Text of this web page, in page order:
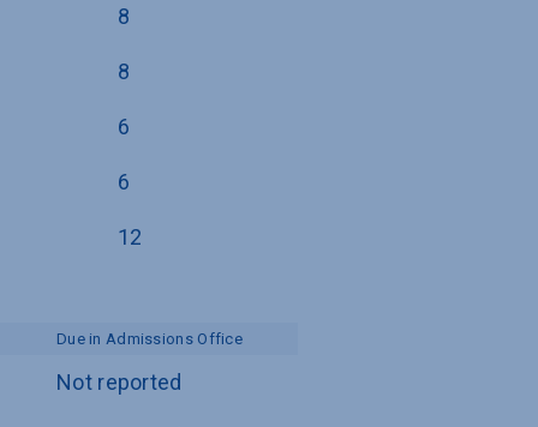
8
8
6
6
12
Due in Admissions Office
Not reported